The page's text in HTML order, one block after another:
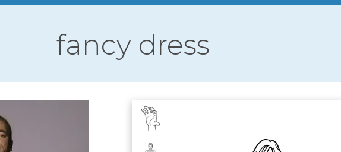
fancy dress